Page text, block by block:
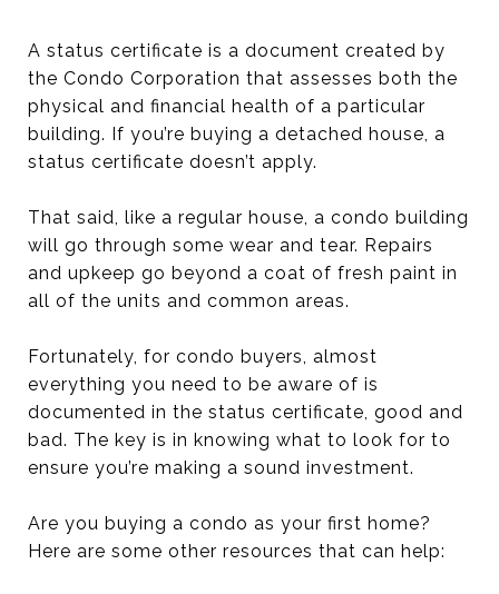
A status certificate is a document created by
the Condo Corporation that assesses both the
physical and financial health of a particular
building. If you’re buying a detached house, a
status certificate doesn’t apply.
That said, like a regular house, a condo building
will go through some wear and tear. Repairs
and upkeep go beyond a coat of fresh paint in
all of the units and common areas.
Fortunately, for condo buyers, almost
everything you need to be aware of is
documented in the status certificate, good and
bad. The key is in knowing what to look for to
ensure you’re making a sound investment.
Are you buying a condo as your first home?
Here are some other resources that can help: